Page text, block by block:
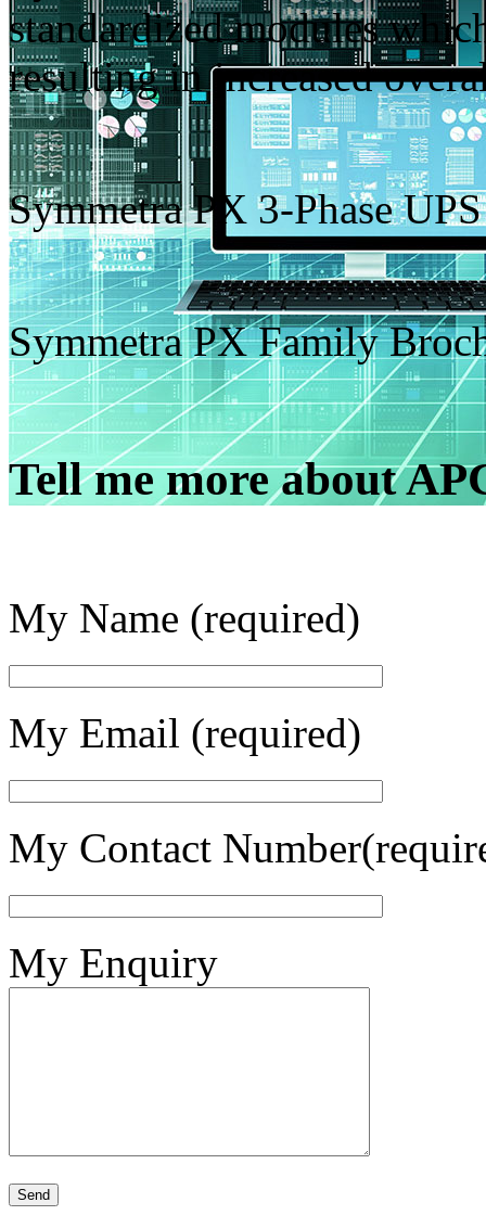
standardized modules
resulting in increased
Symmetra PX 3-Phase
Symmetra PX Family
Tell me more about
My Name (required)
My Email (required)
My Contact
My Enquiry